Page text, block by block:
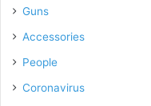
Guns
Accessories
People
Coronavirus